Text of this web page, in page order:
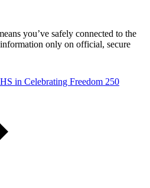
you’ve safely connected to the
only on official, secure
in Celebrating Freedom 250